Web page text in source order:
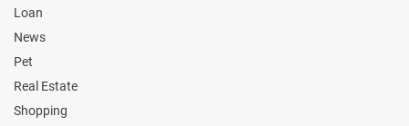
Loan
News
Pet
Real Estate
Shopping